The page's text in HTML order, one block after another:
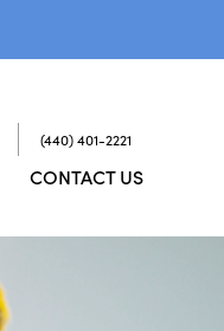
(440) 401-2221
CONTACT US